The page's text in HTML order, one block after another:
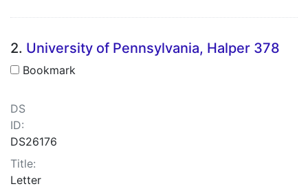
2. University of Pennsylvania, Halper 378
Bookmark
DS
ID:
DS26176
Title:
Letter